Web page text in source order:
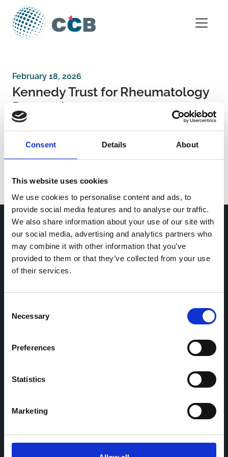
Consent Details About
This website uses cookies
We use cookies to personalise content and ads, to
provide social media features and to analyse our traffic.
We also share information about your use of our site with
our social media, advertising and analytics partners who
may combine it with other information that you’ve
provided to them or that they’ve collected from your use
of their services.
Selection
Necessary
Preferences
Statistics
Marketing
Skip to content
Main Navigation
February 18, 2026
Kennedy Trust for Rheumatology
Research
Post navigation
Chinese Academy of Medical Sciences
Innovation Fund for Medical Sciences
Home
Project
Toolkits
CDR
Contact
The CCB is a board that aims to encourage knowledge-
reduce overlap between projects.
European Health and Digital Executive Agency. Neither the European